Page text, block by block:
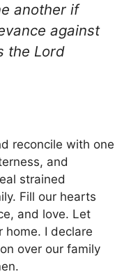
another if
against
the Lord
reconcile with one
and
strained
Fill our hearts
and love. Let
home. I declare
over our family